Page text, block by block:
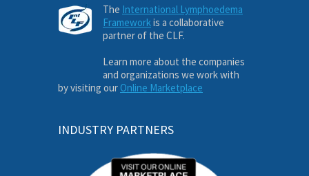
The International Lymphoedema
Frameworkis a collaborative
partner of the CLF.
Learn more about the companies
and organizations we work with
by visiting our Online Marketplace
INDUSTRY PARTNERS